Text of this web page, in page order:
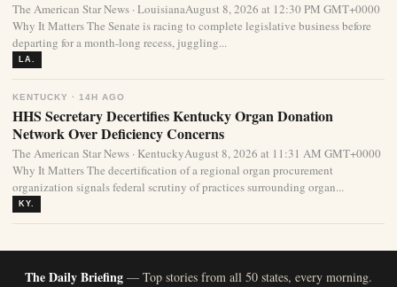
The American Star News · LouisianaAugust 8, 2026 at 12:30 PM GMT+0000
Why It Matters The Senate is racing to complete legislative business before
departing for a month-long recess, juggling...
LA.
KENTUCKY · 14H AGO
HHS Secretary Decertifies Kentucky Organ Donation
Network Over Deficiency Concerns
The American Star News · KentuckyAugust 8, 2026 at 11:31 AM GMT+0000
Why It Matters The decertification of a regional organ procurement
organization signals federal scrutiny of practices surrounding organ...
KY.
The Daily Briefing — Top stories from all 50 states, every morning.